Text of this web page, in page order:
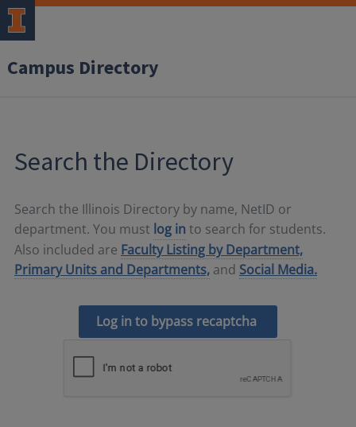
Campus Directory
Search the Directory
Search the Illinois Directory by name, NetID or
department. You must log in to search for students.
Also included are Faculty Listing by Department,
Primary Units and Departments, and Social Media.
Log in to bypass recaptcha